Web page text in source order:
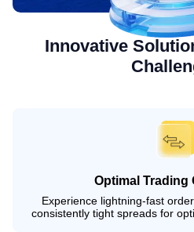
Innovative
Optimal Trading
Experience lightning-fast
consistently tight spreads for